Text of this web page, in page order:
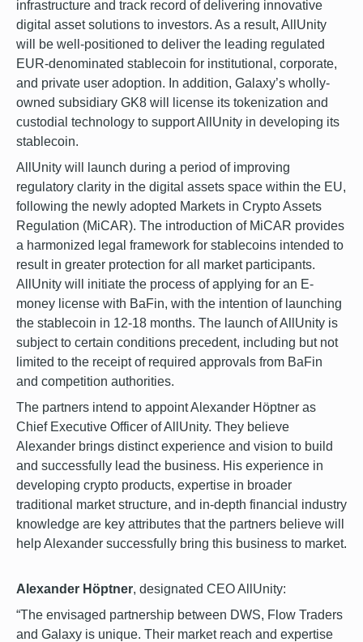
infrastructure and track record of delivering innovative
digital asset solutions to investors. As a result, AllUnity
will be well-positioned to deliver the leading regulated
EUR-denominated stablecoin for institutional, corporate,
and private user adoption. In addition, Galaxy’s wholly-
owned subsidiary GK8 will license its tokenization and
custodial technology to support AllUnity in developing its
stablecoin.
AllUnity will launch during a period of improving
regulatory clarity in the digital assets space within the EU,
following the newly adopted Markets in Crypto Assets
Regulation (MiCAR). The introduction of MiCAR provides
a harmonized legal framework for stablecoins intended to
result in greater protection for all market participants.
AllUnity will initiate the process of applying for an E-
money license with BaFin, with the intention of launching
the stablecoin in 12-18 months. The launch of AllUnity is
subject to certain conditions precedent, including but not
limited to the receipt of required approvals from BaFin
and competition authorities.
The partners intend to appoint Alexander Höptner as
Chief Executive Officer of AllUnity. They believe
Alexander brings distinct experience and vision to build
and successfully lead the business. His experience in
developing crypto products, expertise in broader
traditional market structure, and in-depth financial industry
knowledge are key attributes that the partners believe will
help Alexander successfully bring this business to market.
Alexander Höptner, designated CEO AllUnity:
“The envisaged partnership between DWS, Flow Traders
and Galaxy is unique. Their market reach and expertise